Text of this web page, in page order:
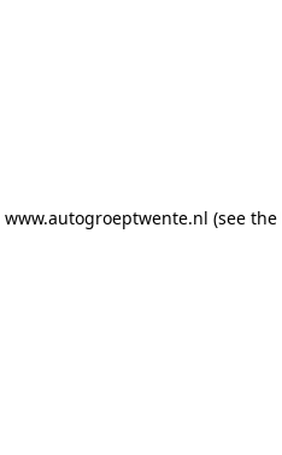
www.autogroeptwente.nl (see the